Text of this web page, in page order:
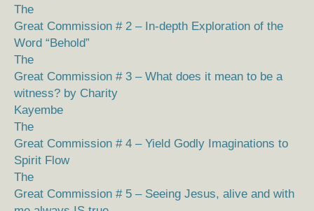
The
Great Commission # 2 – In-depth Exploration of the
Word “Behold”
The
Great Commission # 3 – What does it mean to be a
witness? by Charity
Kayembe
The
Great Commission # 4 – Yield Godly Imaginations to
Spirit Flow
The
Great Commission # 5 – Seeing Jesus, alive and with